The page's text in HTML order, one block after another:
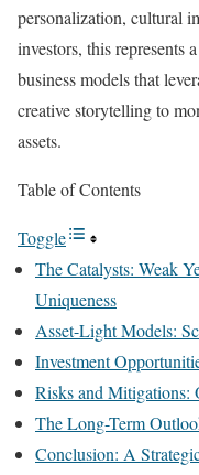
personalization, cultural
investors, this represents
business models that
creative storytelling to
assets.
Table of Contents
Toggle
The Catalysts: Weak
Uniqueness
Asset-Light Models:
Investment
Risks and Mitigations:
The Long-Term
Conclusion: A